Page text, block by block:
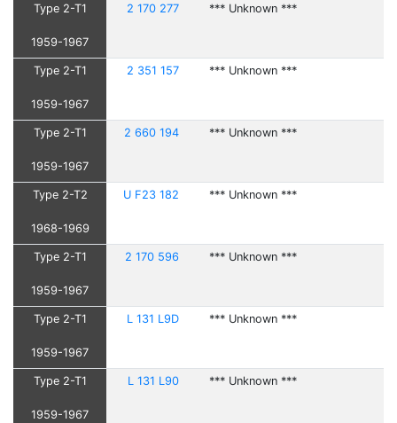
Type 2-T1
1959-1967
2 170 277 *** Unknown ***
Type 2-T1
1959-1967
2 351 157 *** Unknown ***
Type 2-T1
1959-1967
2 660 194 *** Unknown ***
Type 2-T2
1968-1969
U F23 182 *** Unknown ***
Type 2-T1
1959-1967
2 170 596 *** Unknown ***
Type 2-T1
1959-1967
L 131 L9D *** Unknown ***
Type 2-T1
1959-1967
L 131 L90 *** Unknown ***